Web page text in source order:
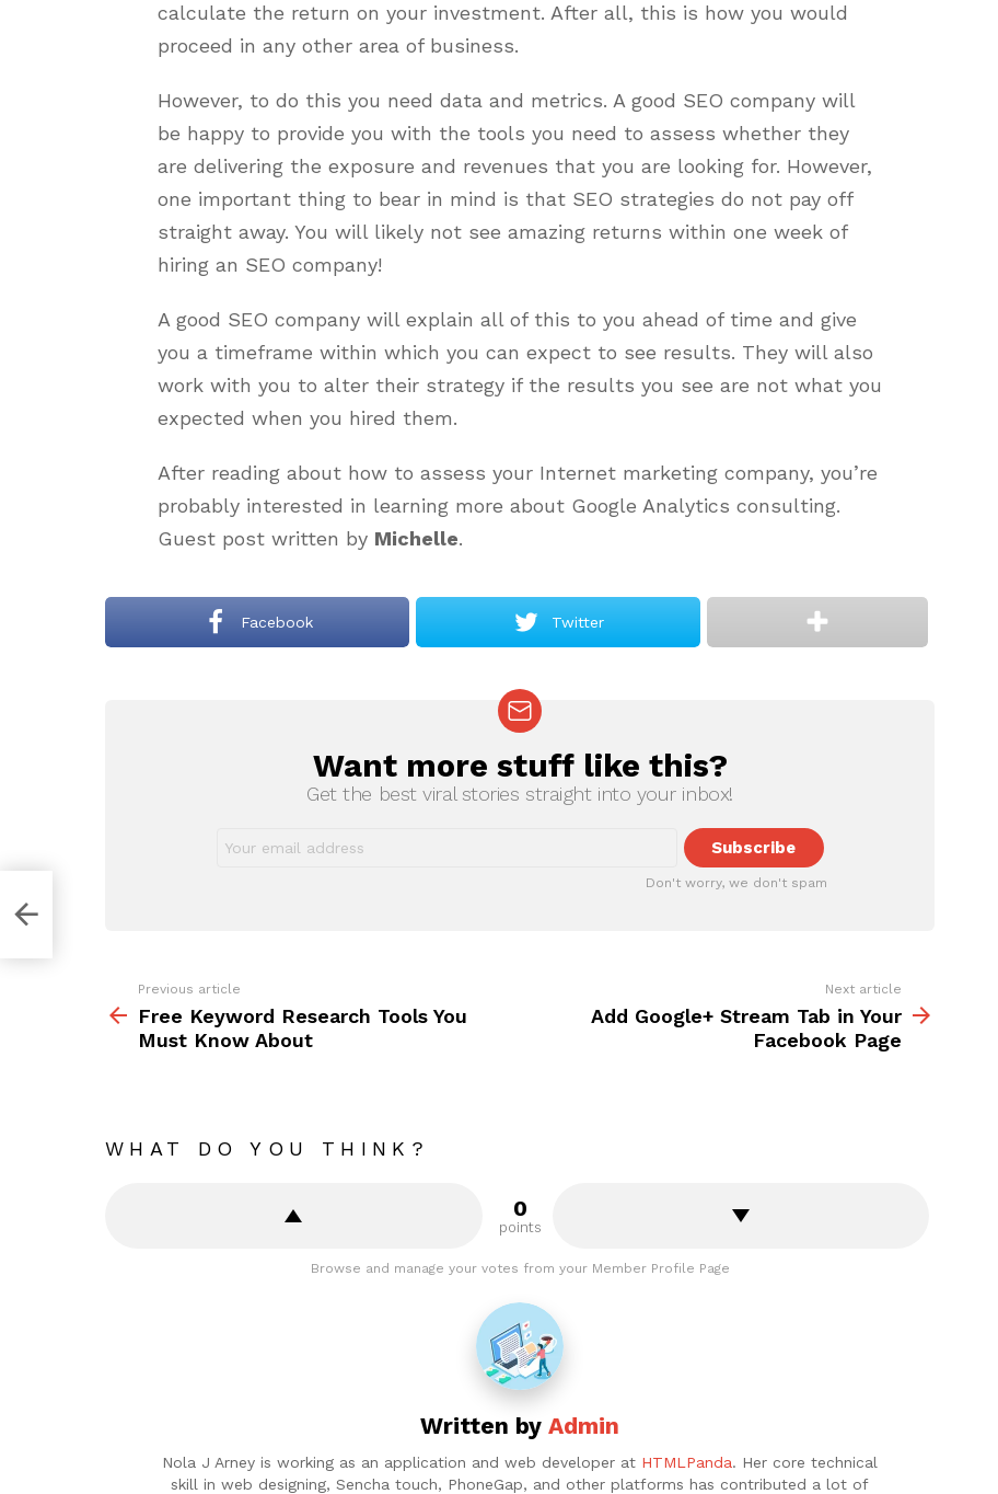
calculate the return on your investment. After all, this is how you would
proceed in any other area of business.
However, to do this you need data and metrics. A good SEO company will
be happy to provide you with the tools you need to assess whether they
are delivering the exposure and revenues that you are looking for. However,
one important thing to bear in mind is that SEO strategies do not pay off
straight away. You will likely not see amazing returns within one week of
hiring an SEO company!
A good SEO company will explain all of this to you ahead of time and give
you a timeframe within which you can expect to see results. They will also
work with you to alter their strategy if the results you see are not what you
expected when you hired them.
After reading about how to assess your Internet marketing company, you’re
probably interested in learning more about Google Analytics consulting.
Guest post written by Michelle.
Facebook Twitter
NEWSLETTERWant more stuff like this?
Get the best viral stories straight into your inbox!
Don't worry, we don't spam
more
Previous article
Free Keyword Research Tools You
Must Know About
Next article
Add Google+ Stream Tab in Your
Facebook Page
WHAT DO YOU THINK?
0
points
Browse and manage your votes from your Member Profile Page
Written by Admin
Nola J Arney is working as an application and web developer at HTMLPanda. Her core technical
skill in web designing, Sencha touch, PhoneGap, and other platforms has contributed a lot of